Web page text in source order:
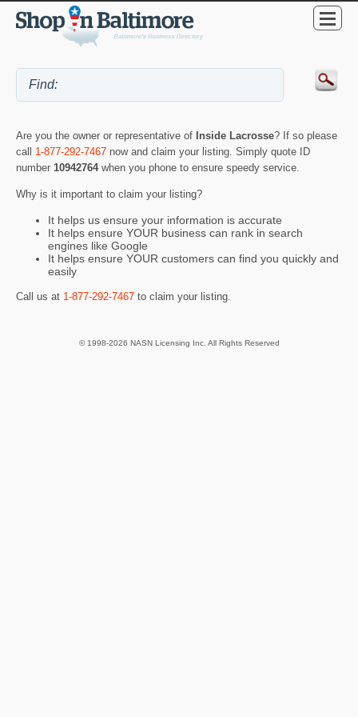
Are you the owner or representative of Inside Lacrosse? If so please
call 1-877-292-7467 now and claim your listing. Simply quote ID
number 10942764 when you phone to ensure speedy service.
Why is it important to claim your listing?
It helps us ensure your information is accurate
It helps ensure YOUR business can rank in search
engines like Google
It helps ensure YOUR customers can find you quickly and
easily
Call us at 1-877-292-7467 to claim your listing.
© 1998-2026 NASN Licensing Inc. All Rights Reserved